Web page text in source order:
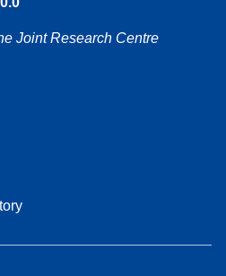
Joint Research Centre